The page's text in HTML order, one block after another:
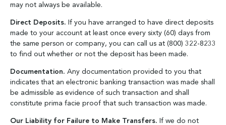
may not always be available.
Direct Deposits. If you have arranged to have direct deposits
made to your account at least once every sixty (60) days from
the same person or company, you can call us at (800) 322-8233
to find out whether or not the deposit has been made.
Documentation. Any documentation provided to you that
indicates that an electronic banking transaction was made shall
be admissible as evidence of such transaction and shall
constitute prima facie proof that such transaction was made.
Our Liability for Failure to Make Transfers. If we do not